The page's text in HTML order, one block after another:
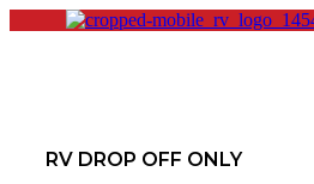
RV DROP OFF ONLY